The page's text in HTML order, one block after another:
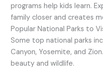
programs help kids learn.
family closer and creates
Popular National Parks to
Some top national parks
Canyon, Yosemite, and
beauty and wildlife.